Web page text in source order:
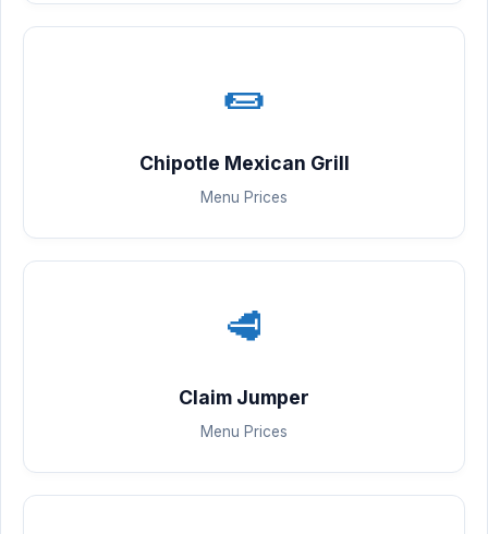
🌯
Chipotle Mexican Grill
Menu Prices
🥩
Claim Jumper
Menu Prices